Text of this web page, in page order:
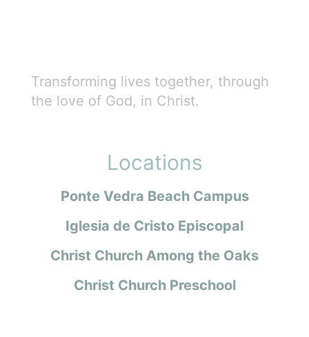
Transforming lives together, through
the love of God, in Christ.
Locations
Ponte Vedra Beach Campus
Iglesia de Cristo Episcopal
Christ Church Among the Oaks
Christ Church Preschool